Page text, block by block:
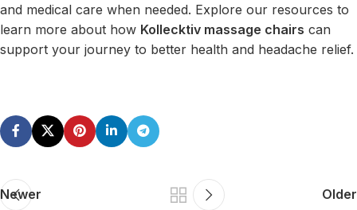
and medical care when needed. Explore our resources to
learn more about how Kollecktiv massage chairs can
support your journey to better health and headache relief.
Newer Older